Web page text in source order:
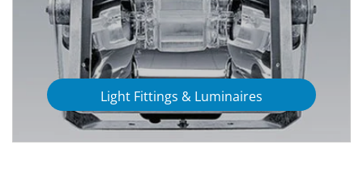
Light Fittings & Luminaires